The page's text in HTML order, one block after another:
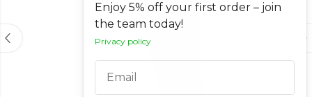
Enjoy 5% off your first order – join
the team today!
Privacy policy
Email